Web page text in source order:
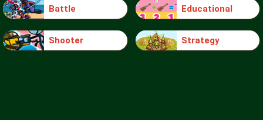
Battle Educational
Shooter Strategy